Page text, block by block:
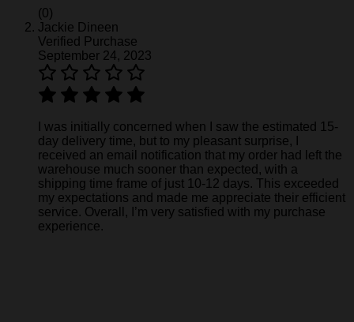
(0)
Jackie Dineen
Verified Purchase
September 24, 2023
I was initially concerned when I saw the estimated 15-
day delivery time, but to my pleasant surprise, I
received an email notification that my order had left the
warehouse much sooner than expected, with a
shipping time frame of just 10-12 days. This exceeded
my expectations and made me appreciate their efficient
service. Overall, I’m very satisfied with my purchase
experience.